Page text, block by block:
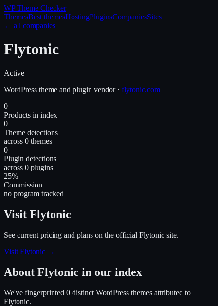
WP Theme Checker
ThemesBest themesHostingPluginsCompaniesSites
← all companies
Flytonic
Active
WordPress theme and plugin vendor· flytonic.com
0
Products in index
0
Theme detections
across 0 themes
0
Plugin detections
across 0 plugins
25%
Commission
no program tracked
Visit Flytonic
See current pricing and plans on the official Flytonic site.
Visit Flytonic →
About Flytonic in our index
We've fingerprinted 0 distinct WordPress themes attributed to
Flytonic.